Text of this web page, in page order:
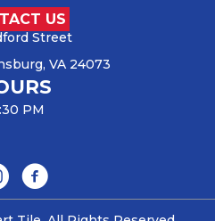
US
Street
VA 24073
PM